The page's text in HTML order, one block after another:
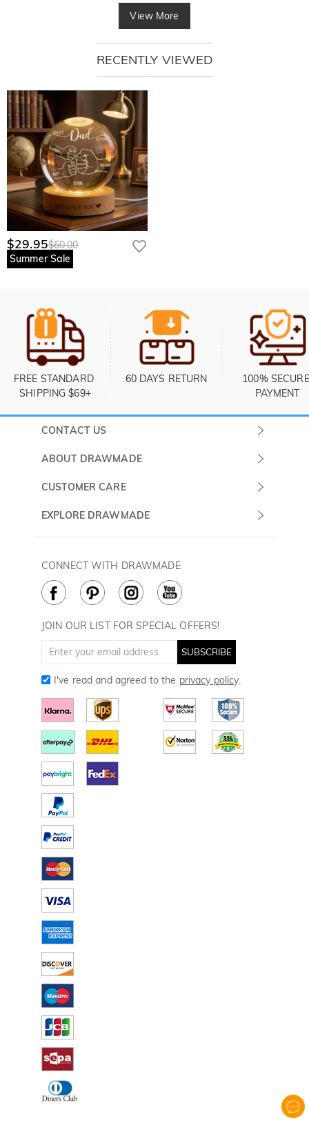
View More
RECENTLY VIEWED
$29.95$60.00
Summer Sale
FREE STANDARD
SHIPPING $69+
60 DAYS RETURN
100% SECURE
PAYMENT
CONTACT US
ABOUT DRAWMADE
About Us
Terms & Conditions
Cookie Policy
CUSTOMER CARE
Shipping & Delivery
EXPLORE DRAWMADE
Rewards Program
JOIN OUR LIST FOR SPECIAL OFFERS!
SUBSCRIBE
I've read and agreed to the privacy policy.
CONNECT WITH DRAWMADE